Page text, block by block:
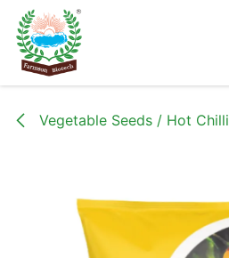
Skip to Content
Vegetable Seeds / Hot Chilli